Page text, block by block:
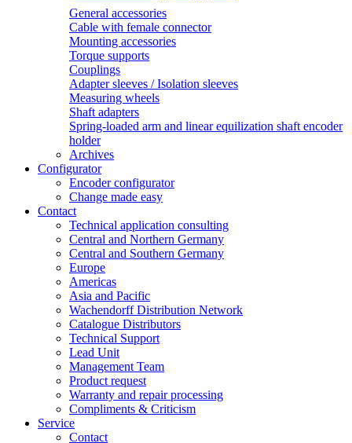
General accessories
Cable with female connector
Mounting accessories
Torque supports
Couplings
Adapter sleeves / Isolation sleeves
Measuring wheels
Shaft adapters
Spring-loaded arm and linear equilization shaft encoder
holder
Archives
Configurator
Encoder configurator
Change made easy
Contact
Technical application consulting
Central and Northern Germany
Central and Southern Germany
Europe
Americas
Asia and Pacific
Wachendorff Distribution Network
Catalogue Distributors
Technical Support
Lead Unit
Management Team
Product request
Warranty and repair processing
Compliments & Criticism
Service
Contact